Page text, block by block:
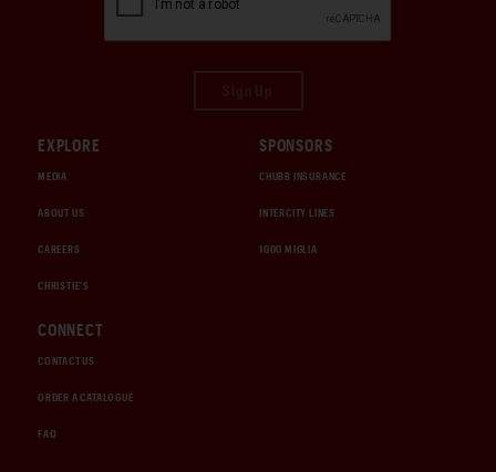
EXPLORE
MEDIA
ABOUT US
CAREERS
CHRISTIE'S
SPONSORS
CHUBB INSURANCE
INTERCITY LINES
1000 MIGLIA
CONNECT
CONTACT US
ORDER A CATALOGUE
FAQ